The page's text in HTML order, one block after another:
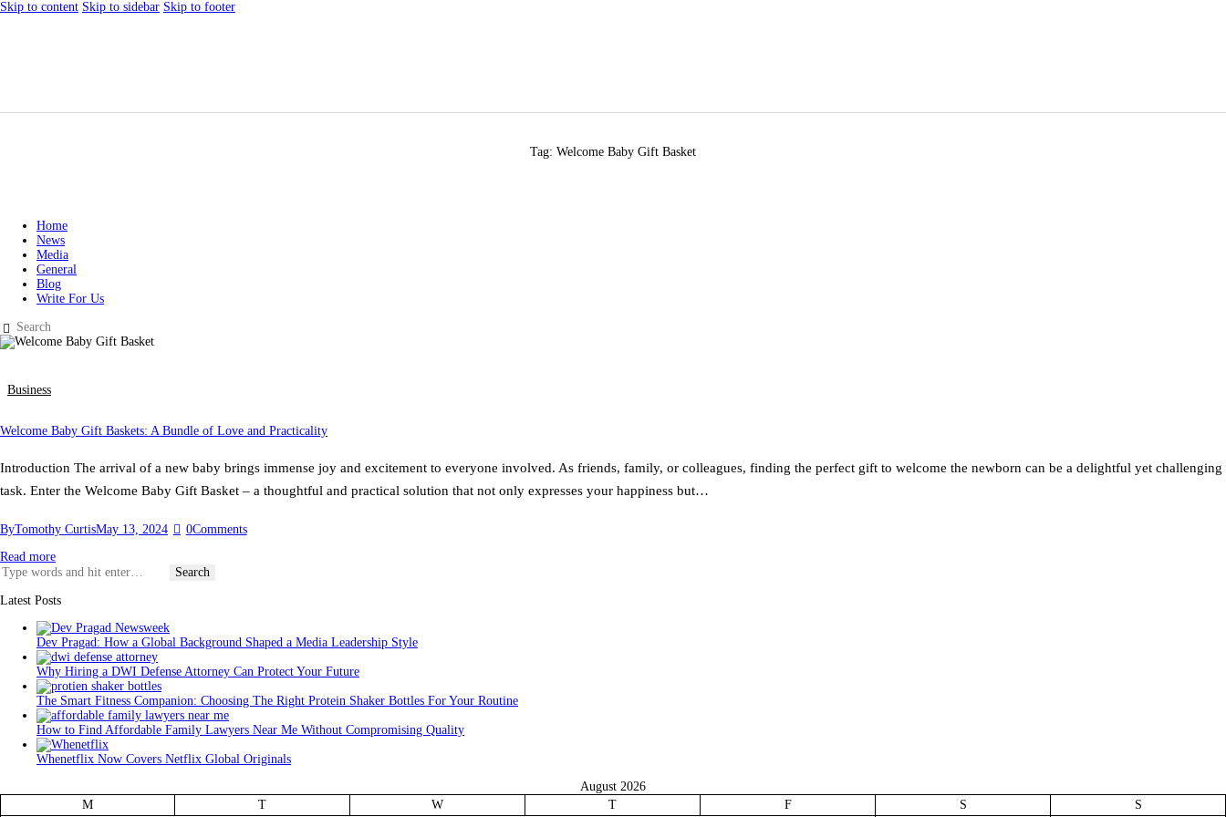
Skip to content Skip to sidebar Skip to footer
Tag: Welcome Baby Gift Basket
Home
News
Media
General
Blog
Write For Us
Business
Welcome Baby Gift Baskets: A Bundle of Love and Practicality
Introduction The arrival of a new baby brings immense joy and excitement to everyone involved. As friends, family, or colleagues, finding the perfect gift to welcome the newborn can be a delightful yet challenging
task. Enter the Welcome Baby Gift Basket – a thoughtful and practical solution that not only expresses your happiness but…
ByTomothy CurtisMay 13, 2024 0Comments
Read more
Search
Latest Posts
Dev Pragad: How a Global Background Shaped a Media Leadership Style
Why Hiring a DWI Defense Attorney Can Protect Your Future
The Smart Fitness Companion: Choosing The Right Protein Shaker Bottles For Your Routine
How to Find Affordable Family Lawyers Near Me Without Compromising Quality
Whenetflix Now Covers Netflix Global Originals
August 2026
M
T W T F S S